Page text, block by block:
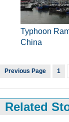
Typhoon
China
Previous Page 1
Related